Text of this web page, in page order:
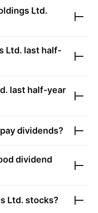
Ltd.
Ltd. last half-
last half-year
pay dividends?
dividend
Ltd. stocks?